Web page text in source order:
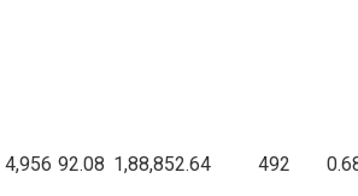
4,956 92.08 1,88,852.64 492